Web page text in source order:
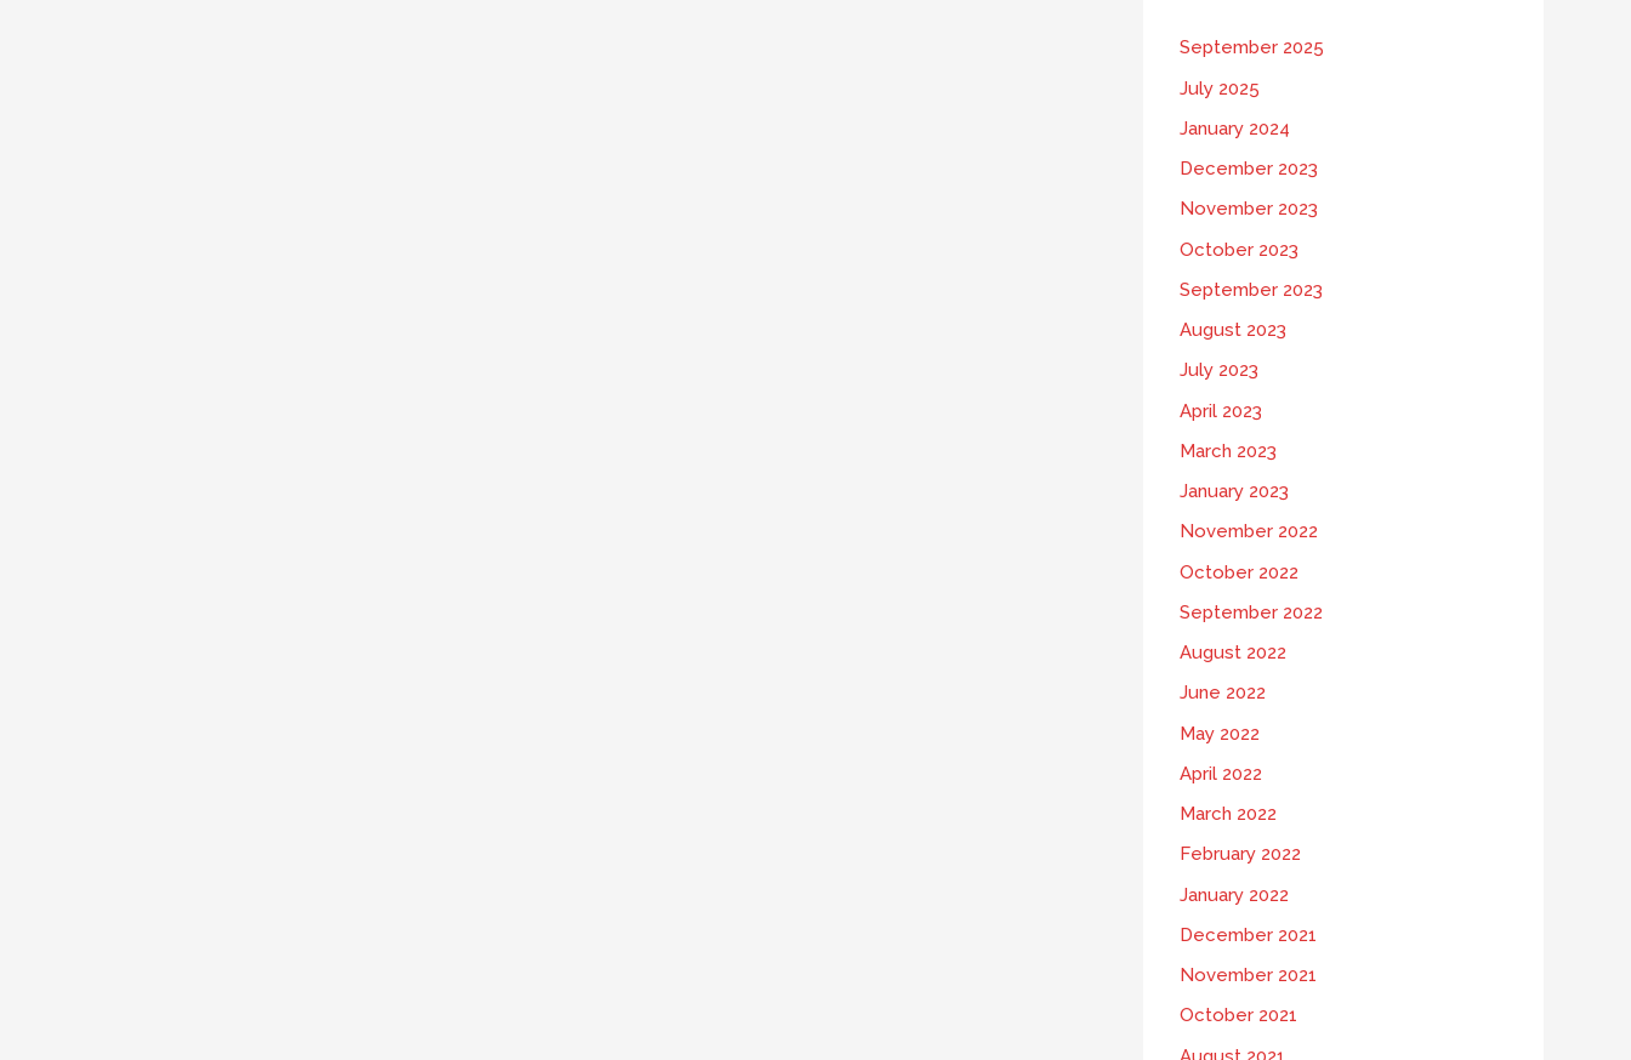
September 2025
July 2025
January 2024
December 2023
November 2023
October 2023
September 2023
August 2023
July 2023
April 2023
March 2023
January 2023
November 2022
October 2022
September 2022
August 2022
June 2022
May 2022
April 2022
March 2022
February 2022
January 2022
December 2021
November 2021
October 2021